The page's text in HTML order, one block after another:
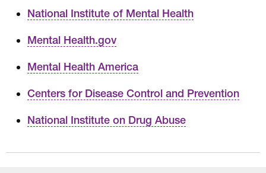
National Institute of Mental Health
Mental Health.gov
Mental Health America
Centers for Disease Control and Prevention
National Institute on Drug Abuse